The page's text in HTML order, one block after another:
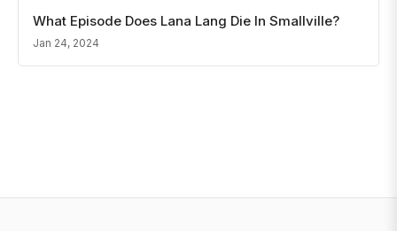
What Episode Does Lana Lang Die In Smallville?
Jan 24, 2024